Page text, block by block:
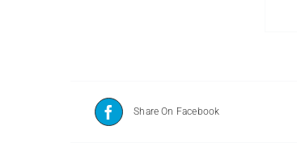
Share On Facebook